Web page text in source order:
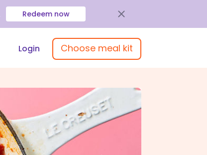
Redeem now
Login Choose meal kit